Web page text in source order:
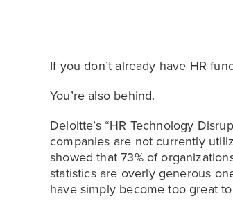
If you don’t already have HR
You’re also behind.
Deloitte’s “HR Technology
companies are not currently
showed that 73% of
statistics are overly generous
have simply become too great